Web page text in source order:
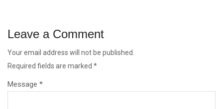
Leave a Comment
Your email address will not be published.
Required fields are marked *
Message *